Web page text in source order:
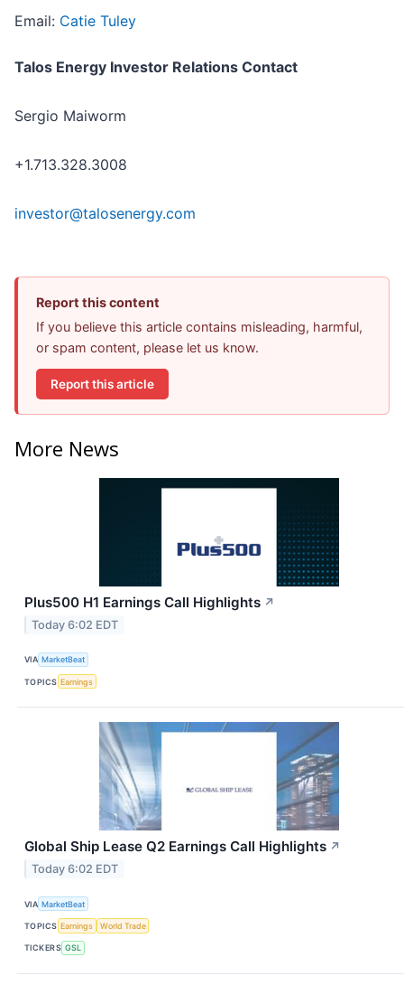
Email: Catie Tuley
Talos Energy Investor Relations Contact
Sergio Maiworm
+1.713.328.3008
investor@talosenergy.com
Report this content
If you believe this article contains misleading, harmful,
or spam content, please let us know.
Report this article
More News
Plus500 H1 Earnings Call Highlights ↗
Today 6:02 EDT
VIA MarketBeat
TOPICS Earnings
Global Ship Lease Q2 Earnings Call Highlights ↗
Today 6:02 EDT
VIA MarketBeat
TOPICS Earnings World Trade
TICKERS GSL